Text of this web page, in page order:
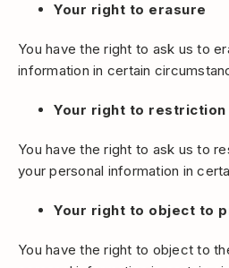
Your right to erasure
You have the right to ask us to
information in certain
Your right to
You have the right to ask us to
your personal information in
Your right to object to
You have the right to object to